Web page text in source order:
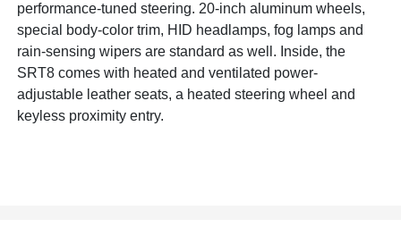
performance-tuned steering. 20-inch aluminum wheels,
special body-color trim, HID headlamps, fog lamps and
rain-sensing wipers are standard as well. Inside, the
SRT8 comes with heated and ventilated power-
adjustable leather seats, a heated steering wheel and
keyless proximity entry.